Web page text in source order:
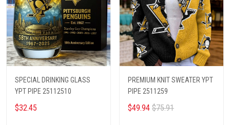
SPECIAL DRINKING GLASS
YPT PIPE 25112510
$32.45
PREMIUM KNIT SWEATER YPT
PIPE 2511259
$49.94 $75.91